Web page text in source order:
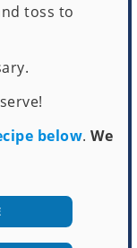
toss to
below.We